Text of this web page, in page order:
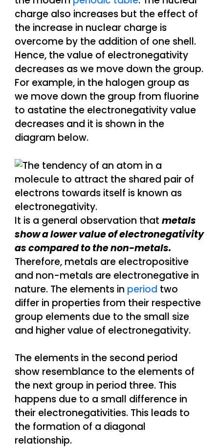
charge also increases but the effect of
the increase in nuclear charge is
overcome by the addition of one shell.
Hence, the value of electronegativity
decreases as we move down the group.
For example, in the halogen group as
we move down the group from fluorine
to astatine the electronegativity value
decreases and it is shown in the
diagram below.
It is a general observation that metals
show a lower value of electronegativity
as compared to the non-metals.
Therefore, metals are electropositive
and non-metals are electronegative in
nature. The elements in period two
differ in properties from their respective
group elements due to the small size
and higher value of electronegativity.
The elements in the second period
show resemblance to the elements of
the next group in period three. This
happens due to a small difference in
their electronegativities. This leads to
the formation of a diagonal
relationship.